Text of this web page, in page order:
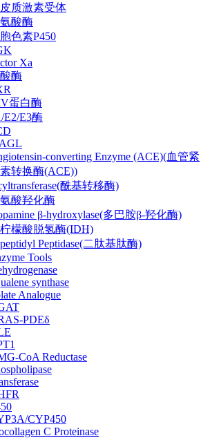
质激素受体
酸酶
色素P450
Xa
酶
蛋白酶
E2/E3酶
converting Enzyme (ACE)(血管紧
转换酶(ACE))
酰基转移酶)
酸羟化酶
β-hydroxylase(多巴胺β-羟化酶)
檬酸脱氢酶(IDH)
Peptidase(二肽基肽酶)
Tools
synthase
Analogue
PDEδ
CoA Reductase
CYP450
C Proteinase